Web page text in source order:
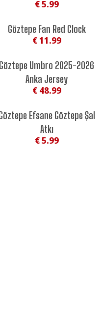
€ 5.99
Göztepe Fan Red Clock
€ 11.99
Göztepe Umbro 2025-2026
Anka Jersey
€ 48.99
Efsane Göztepe Şal
Atkı
€ 5.99